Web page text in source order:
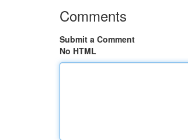
Comments
Submit a Comment
No HTML